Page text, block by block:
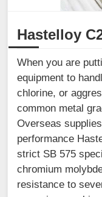
Hastelloy
When you are
equipment to
chlorine, or
common metal
Overseas
performance
strict SB 575
chromium
resistance to